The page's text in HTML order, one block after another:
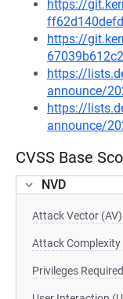
https://
https://
https://
announce/
https://
announce/
CVSS Base
NVD
Attack Vector (AV)
Attack Complexity
Privileges